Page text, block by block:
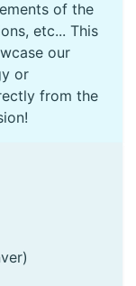
of the
etc... This
our
or
from the
)